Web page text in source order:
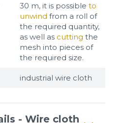
30 m, it is possible to
unwind from a roll of
the required quantity,
as well as cutting the
mesh into pieces of
the required size.
industrial wire cloth
- Wire cloth